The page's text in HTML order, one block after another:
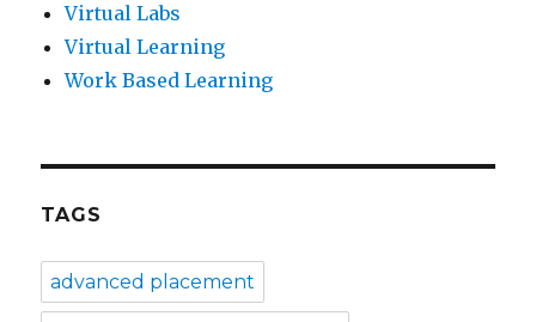
Virtual Labs
Virtual Learning
Work Based Learning
TAGS
advanced placement